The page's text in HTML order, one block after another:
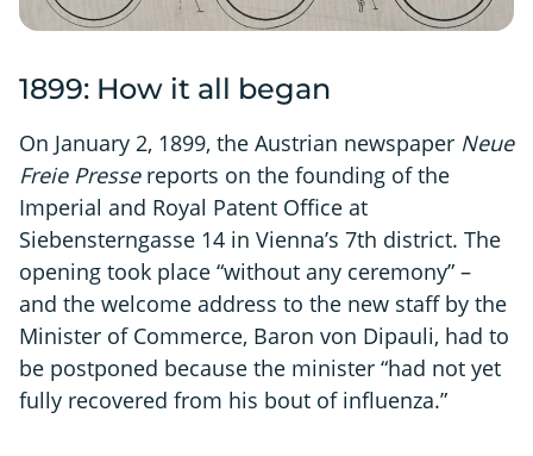
1899: How it all began
On January 2, 1899, the Austrian newspaper Neue
Freie Pressereports on the founding of the
Imperial and Royal Patent Office at
Siebensterngasse 14 in Vienna’s 7th district. The
opening took place “without any ceremony” –
and the welcome address to the new staff by the
Minister of Commerce, Baron von Dipauli, had to
be postponed because the minister “had not yet
fully recovered from his bout of influenza.”